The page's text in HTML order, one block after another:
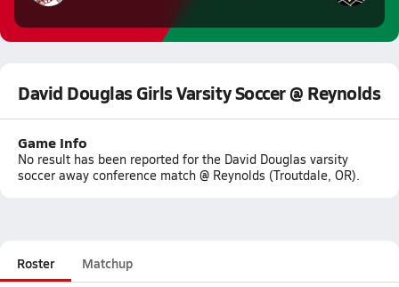
David Douglas Girls Varsity Soccer @ Reynolds
Game Info
No result has been reported for the David Douglas varsity
soccer away conference match @ Reynolds (Troutdale, OR).
Roster Matchup